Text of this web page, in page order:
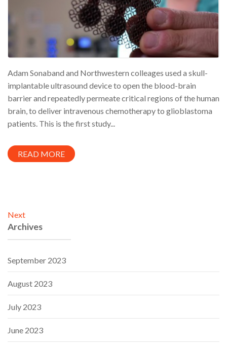
Adam Sonaband and Northwestern colleages used a skull-
implantable ultrasound device to open the blood-brain
barrier and repeatedly permeate critical regions of the human
brain, to deliver intravenous chemotherapy to glioblastoma
patients. This is the first study...
READ MORE
Next
Archives
September 2023
August 2023
July 2023
June 2023